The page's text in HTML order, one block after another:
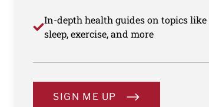
In-depth health guides on topics like
sleep, exercise, and more
SIGN ME UP